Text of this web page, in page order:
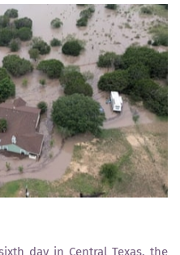
day in Central Texas, the